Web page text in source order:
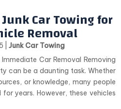
Car Towing for
Removal
Junk Car Towing
Car Removal Removing
can be a daunting task. Whether
or knowledge, many people
years. However, these vehicles